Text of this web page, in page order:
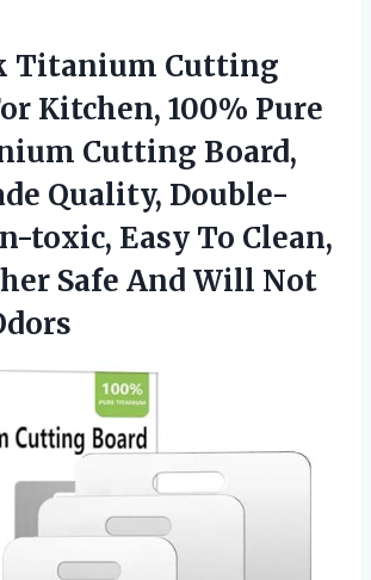
Titanium Cutting
Kitchen, 100% Pure
Cutting Board,
Quality, Double-
toxic, Easy To Clean,
Safe And Will Not